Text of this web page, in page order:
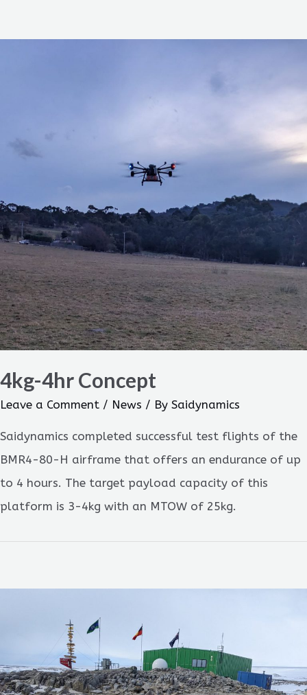
4kg-4hr Concept
Leave a Comment / News / By Saidynamics
Saidynamics completed successful test flights of the
BMR4-80-H airframe that offers an endurance of up
to 4 hours. The target payload capacity of this
platform is 3-4kg with an MTOW of 25kg.